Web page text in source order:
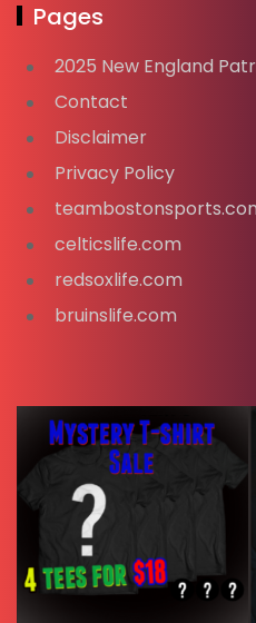
Pages
2025 New England
Contact
Disclaimer
Privacy Policy
celticslife.com
redsoxlife.com
bruinslife.com